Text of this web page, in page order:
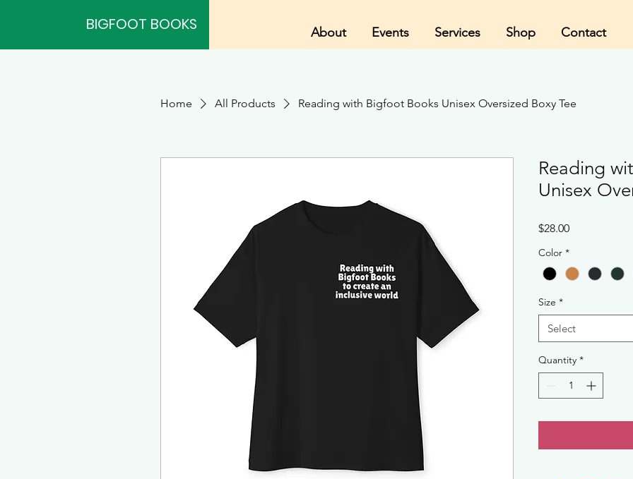
BIGFOOT BOOKS About Events Services Shop Contact
Home All Products Reading with Bigfoot Books Unisex Oversized Boxy Tee
Reading
Unisex
$28.00Price
Color *
Size *
Select
Quantity *